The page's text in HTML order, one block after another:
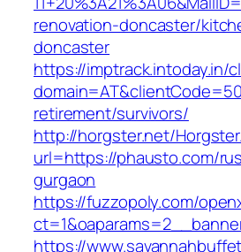
renovation-doncaster/
doncaster
https://imptrack.intoday.in/
retirement/survivors/
http://horgster.net/
url=https://phausto.com/
gurgaon
https://fuzzopoly.com/
https://